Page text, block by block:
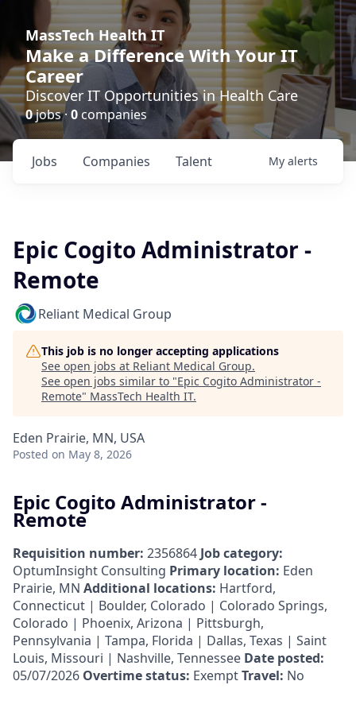
MassTech Health IT
Make a Difference With Your IT
Career
Discover IT Opportunities in Health Care
0jobs · 0 companies
Jobs Companies Talent My alerts
Epic Cogito Administrator -
Remote
Reliant Medical Group
This job is no longer accepting applications
See open jobs at Reliant Medical Group.
See open jobs similar to "Epic Cogito Administrator -
Remote" MassTech Health IT.
Eden Prairie, MN, USA
Posted on May 8, 2026
Epic Cogito Administrator -
Remote
Requisition number: 2356864 Job category:
OptumInsight Consulting Primary location: Eden
Prairie, MN Additional locations: Hartford,
Connecticut | Boulder, Colorado | Colorado Springs,
Colorado | Phoenix, Arizona | Pittsburgh,
Pennsylvania | Tampa, Florida | Dallas, Texas | Saint
Louis, Missouri | Nashville, Tennessee Date posted:
05/07/2026 Overtime status: ExemptTravel: No